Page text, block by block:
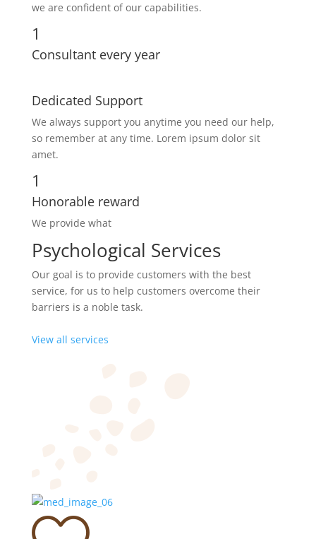
we are confident of our capabilities.
1
Consultant every year
Dedicated Support
We always support you anytime you need our help,
so remember at any time. Lorem ipsum dolor sit
amet.
1
Honorable reward
We provide what
Psychological Services
Our goal is to provide customers with the best
service, for us to help customers overcome their
barriers is a noble task.
View all services